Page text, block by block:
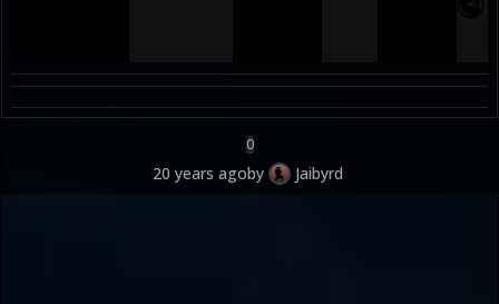
0
20 years agoby Jaibyrd